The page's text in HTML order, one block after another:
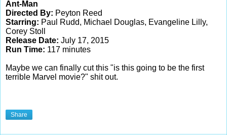
Ant-Man
Directed By: Peyton Reed
Starring: Paul Rudd, Michael Douglas, Evangeline Lilly,
Corey Stoll
Release Date: July 17, 2015
Run Time: 117 minutes
Maybe we can finally cut this "is this going to be the first
terrible Marvel movie?" shit out.
Share